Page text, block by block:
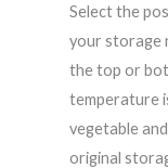
Select the
your storage
the top or
temperature
vegetable
original